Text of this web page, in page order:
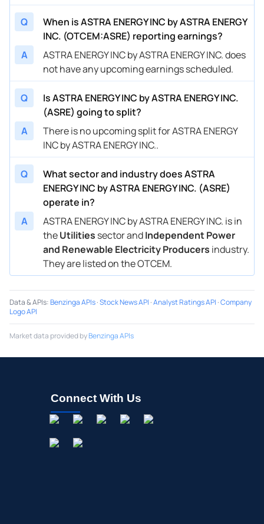
Q
When is ASTRA ENERGY INC by ASTRA ENERGY
INC. (OTCEM:ASRE) reporting earnings?
A
ASTRA ENERGY INC by ASTRA ENERGY INC. does
not have any upcoming earnings scheduled.
Q
Is ASTRA ENERGY INC by ASTRA ENERGY INC.
(ASRE) going to split?
A
There is no upcoming split for ASTRA ENERGY
INC by ASTRA ENERGY INC..
Q
What sector and industry does ASTRA
ENERGY INC by ASTRA ENERGY INC. (ASRE)
operate in?
A
ASTRA ENERGY INC by ASTRA ENERGY INC. is in
theUtilities sector andIndependent Power
and Renewable Electricity Producers industry.
They are listed on the OTCEM.
Data & APIs:Benzinga APIs·Stock News API ·Analyst Ratings API ·Company
Logo API
Market data provided byBenzinga APIs
Connect With Us